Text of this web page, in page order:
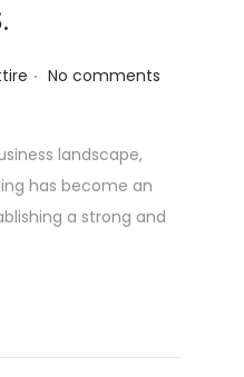
. No comments
landscape,
has become an
a strong and